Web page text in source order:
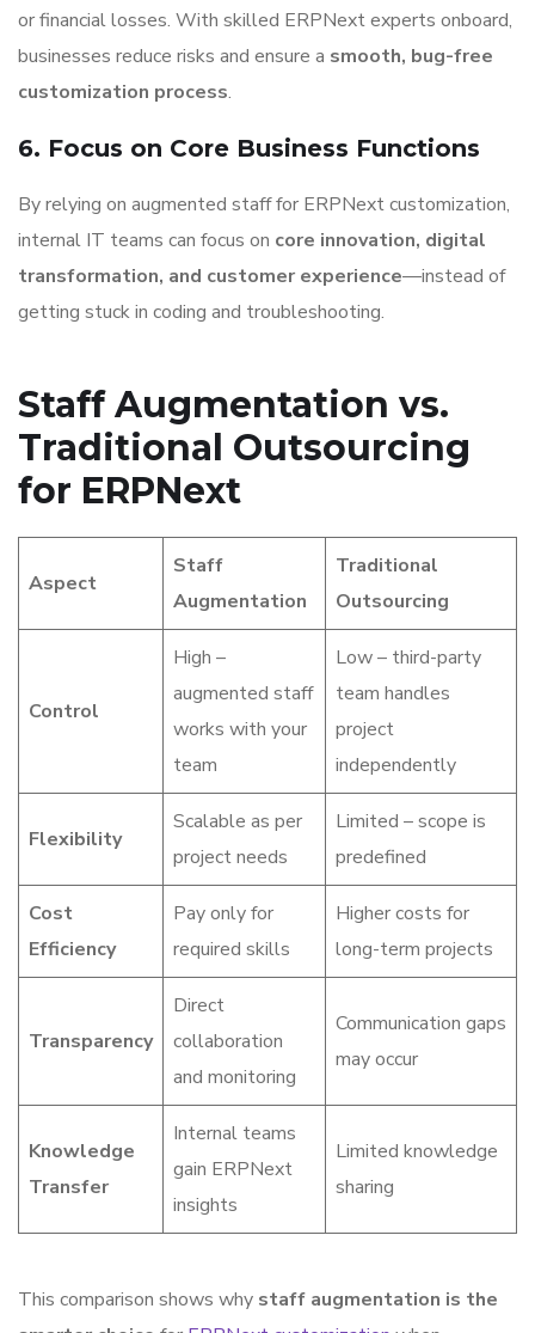
or financial losses. With skilled ERPNext experts onboard,
businesses reduce risks and ensure a smooth, bug-free
customization process.
6. Focus on Core Business Functions
By relying on augmented staff for ERPNext customization,
internal IT teams can focus on core innovation, digital
transformation, and customer experience—instead of
getting stuck in coding and troubleshooting.
Staff Augmentation vs.
Traditional Outsourcing
for ERPNext
Aspect
Staff
Augmentation
Traditional
Outsourcing
Control
High –
augmented staff
works with your
team
Low – third-party
team handles
project
independently
Flexibility
Scalable as per
project needs
Limited – scope is
predefined
Cost
Efficiency
Pay only for
required skills
Higher costs for
long-term projects
Transparency
Direct
collaboration
and monitoring
Communication gaps
may occur
Knowledge
Transfer
Internal teams
gain ERPNext
insights
Limited knowledge
sharing
This comparison shows why staff augmentation is the